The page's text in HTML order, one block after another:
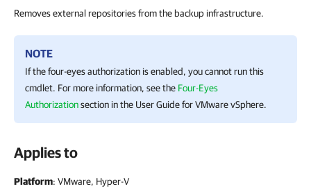
Removes external repositories from the backup infrastructure.
NOTE
If the four-eyes authorization is enabled, you cannot run this
cmdlet. For more information, see the Four-Eyes
Authorizationsection in the User Guide for VMware vSphere.
Applies to
Platform: VMware, Hyper-V